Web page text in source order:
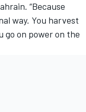
“Because
way. You harvest
go on power on the